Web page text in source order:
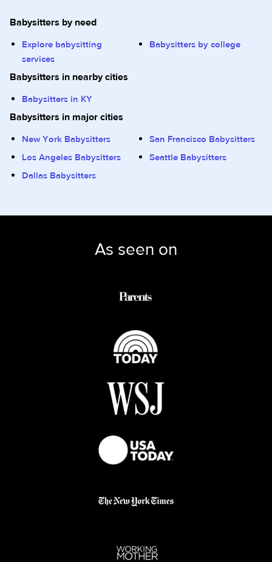
Babysitters by need
Explore babysitting
services
Babysitters by college
Babysitters in nearby cities
Babysitters in KY
Babysitters in major cities
New York Babysitters
San Francisco Babysitters
Los Angeles Babysitters
Seattle Babysitters
Dallas Babysitters
As seen on